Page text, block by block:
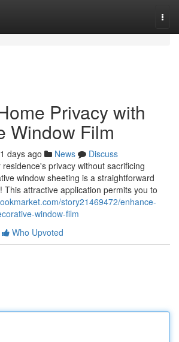
Privacy with
Window Film
days ago News
Discuss
privacy without sacrificing
window sheeting is a straightforward
This attractive application permits you to
story21469472/enhance-
window-film
Who Upvoted